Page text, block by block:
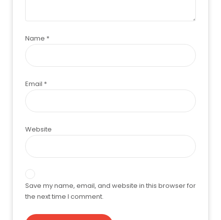
Name *
Email *
Website
Save my name, email, and website in this browser for
the next time I comment.